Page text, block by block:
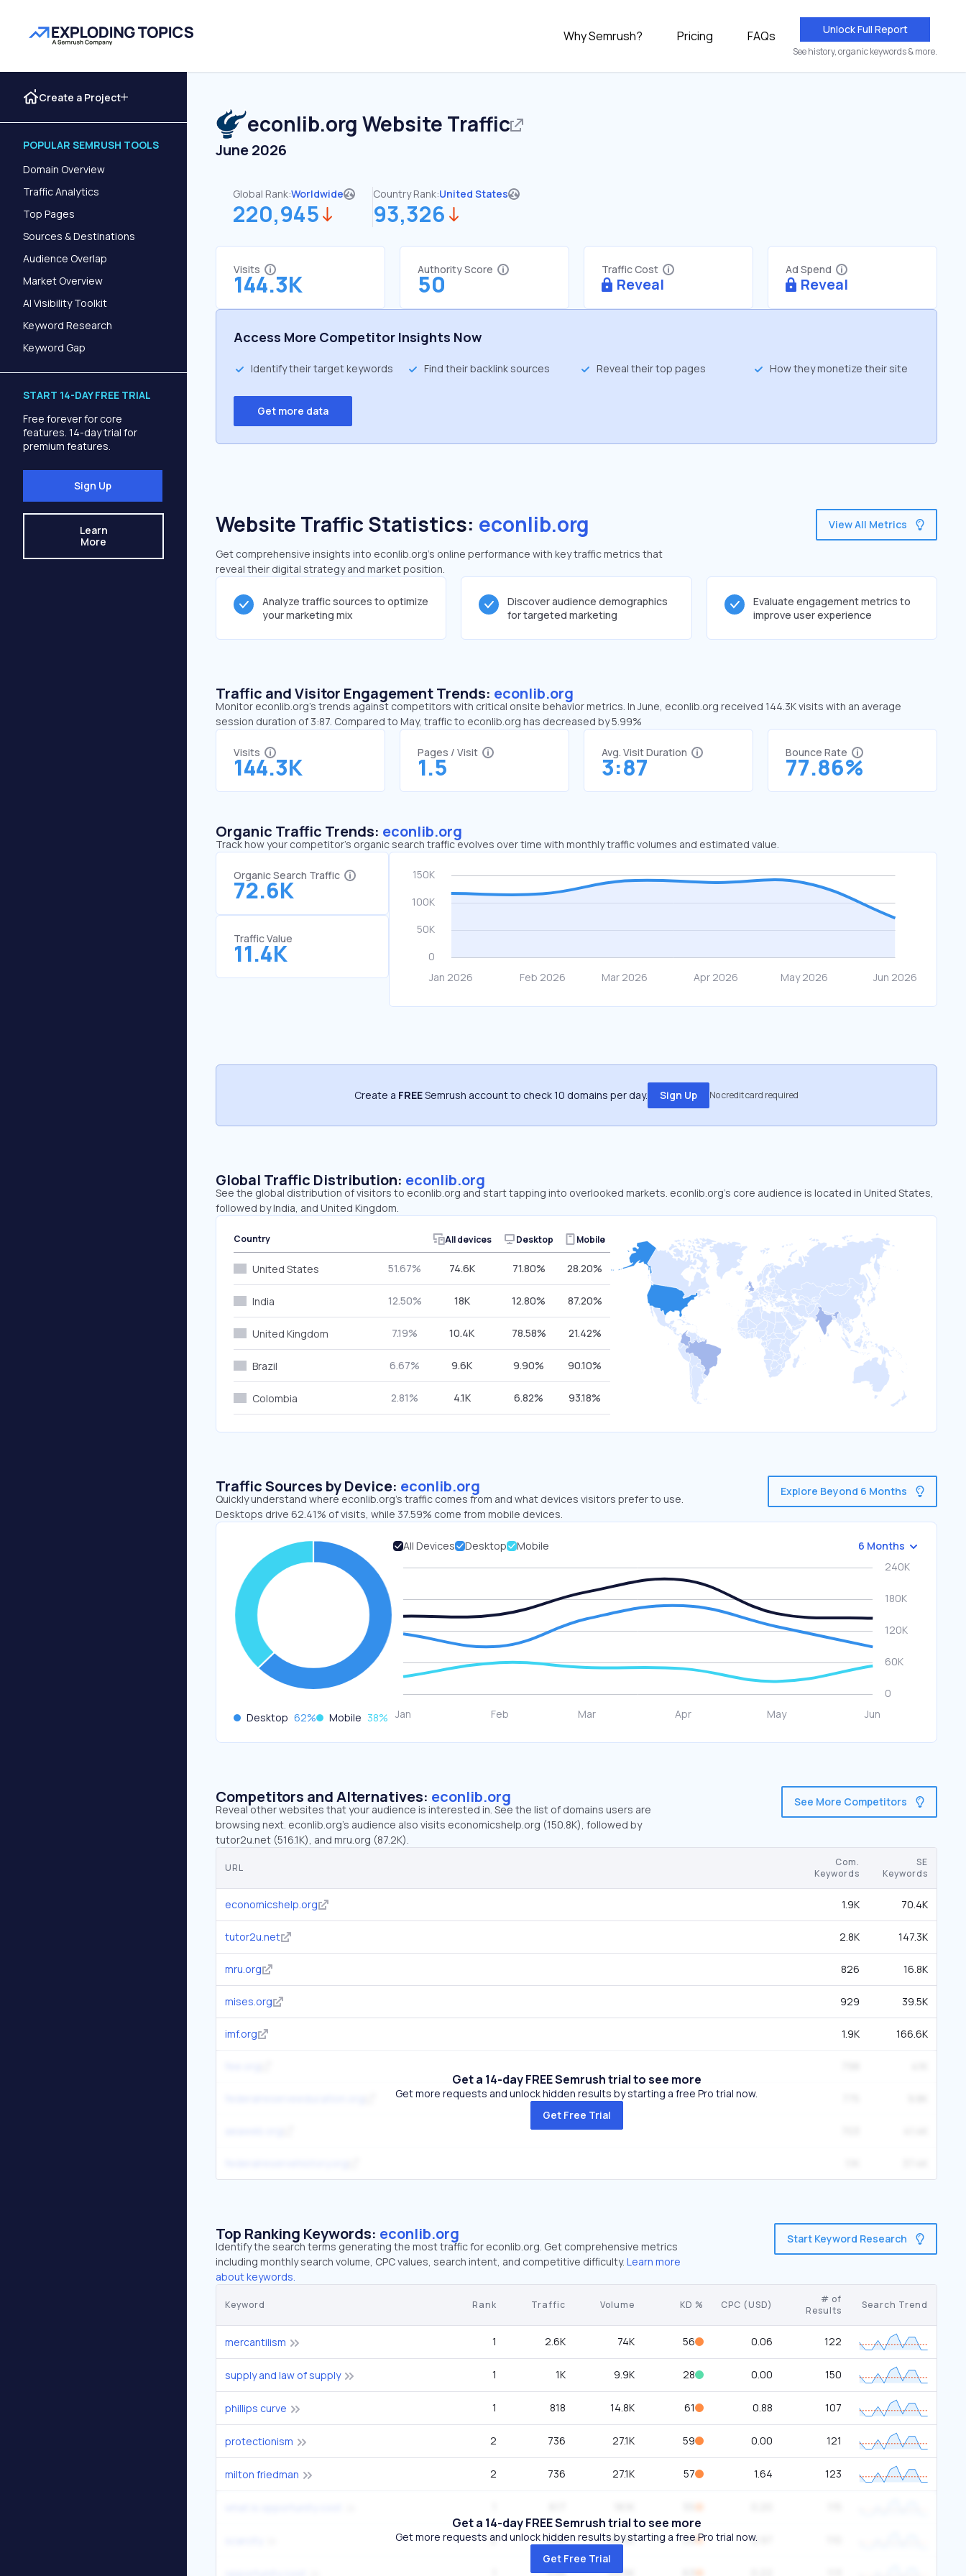
Why Semrush? Pricing FAQs Unlock Full Report
See history, organic keywords & more.
Create a Project
POPULAR SEMRUSH TOOLS
Domain Overview
Traffic Analytics
Top Pages
Sources & Destinations
Audience Overlap
Market Overview
AI Visibility Toolkit
Keyword Research
Keyword Gap
START 14-DAY FREE TRIAL
Free forever for core
features. 14-day trial for
premium features.
Sign Up
Learn
More
econlib.org Website Traffic
June 2026
Global Rank:Worldwide
220,945
Country Rank:United States
93,326
Visits
144.3K
Authority Score
50
Traffic Cost
Reveal
Ad Spend
Reveal
Access More Competitor Insights Now
Identify their target keywords Find their backlink sources Reveal their top pages How they monetize their site
Get more data
Website Traffic Statistics: econlib.org
Get comprehensive insights into econlib.org's online performance with key traffic metrics that
reveal their digital strategy and market position.
View All Metrics
Analyze traffic sources to optimize
your marketing mix
Discover audience demographics
for targeted marketing
Evaluate engagement metrics to
improve user experience
Traffic and Visitor Engagement Trends: econlib.org
Monitor econlib.org’s trends against competitors with critical onsite behavior metrics. In June, econlib.org received 144.3K visits with an average
session duration of 3:87. Compared to May, traffic to econlib.org has decreased by 5.99%
Visits
144.3K
Pages / Visit
1.5
Avg. Visit Duration
3:87
Bounce Rate
77.86%
Organic Traffic Trends: econlib.org
Track how your competitor's organic search traffic evolves over time with monthly traffic volumes and estimated value.
Organic Search Traffic
72.6K
Traffic Value
11.4K
Create a FREESemrush account to check 10 domains per day. Sign Up No credit card required
Global Traffic Distribution: econlib.org
See the global distribution of visitors to econlib.org and start tapping into overlooked markets. econlib.org’s core audience is located in United States,
followed by India, and United Kingdom.
Country All devices Desktop Mobile
United States 51.67% 74.6K 71.80% 28.20%
India 12.50% 18K 12.80% 87.20%
United Kingdom 7.19% 10.4K 78.58% 21.42%
Brazil 6.67% 9.6K 9.90% 90.10%
Colombia 2.81% 4.1K 6.82% 93.18%
Traffic Sources by Device: econlib.org
Quickly understand where econlib.org’s traffic comes from and what devices visitors prefer to use.
Desktops drive 62.41% of visits, while 37.59% come from mobile devices.
Explore Beyond 6 Months
Desktop 62% Mobile 38%
All Devices Desktop Mobile 6 Months
Competitors and Alternatives: econlib.org
Reveal other websites that your audience is interested in. See the list of domains users are
browsing next. econlib.org’s audience also visits economicshelp.org (150.8K), followed by
tutor2u.net (516.1K), and mru.org (87.2K).
See More Competitors
URL
Com.
Keywords
SE
Keywords
economicshelp.org 1.9K 70.4K
tutor2u.net 2.8K 147.3K
mru.org 826 16.8K
mises.org 929 39.5K
imf.org 1.9K 166.6K
Get a 14-day FREE Semrush trial to see more
Get more requests and unlock hidden results by starting a free Pro trial now.
Get Free Trial
Top Ranking Keywords: econlib.org
Identify the search terms generating the most traffic for econlib.org. Get comprehensive metrics
including monthly search volume, CPC values, search intent, and competitive difficulty. Learn more
about keywords.
Start Keyword Research
Keyword Rank Traffic Volume KD % CPC (USD)
# of
Results
Search Trend
mercantilism 1 2.6K 74K 56 0.06 122
supply and law of supply 1 1K 9.9K 28 0.00 150
phillips curve 1 818 14.8K 61 0.88 107
protectionism 2 736 27.1K 59 0.00 121
milton friedman 2 736 27.1K 57 1.64 123
2 506 40.5K 59 0.97
498 49.5K
Get a 14-day FREE Semrush trial to see more
Get more requests and unlock hidden results by starting a free Pro trial now.
Get Free Trial